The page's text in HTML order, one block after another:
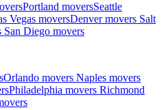
Portland moversSeattle
Vegas moversDenver movers Salt
San Diego movers
Orlando movers Naples movers
Philadelphia movers Richmond